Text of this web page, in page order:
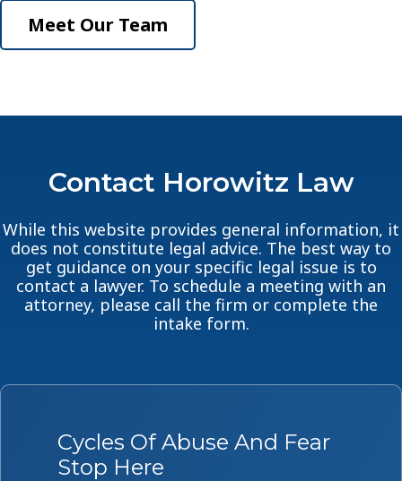
Meet Our Team
Contact Horowitz Law
While this website provides general information, it
does not constitute legal advice. The best way to
get guidance on your specific legal issue is to
contact a lawyer. To schedule a meeting with an
attorney, please call the firm or complete the
intake form.
Cycles Of Abuse And Fear
Stop Here